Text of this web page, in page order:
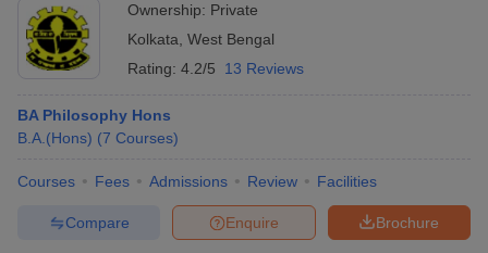
Ownership: Private
Kolkata West Bengal
Rating: 4.2/5 13 Reviews
BA Philosophy Hons
B.A.(Hons) (7 Courses)
Courses Fees Admissions Review Facilities
Brochure
Enquire
Compare